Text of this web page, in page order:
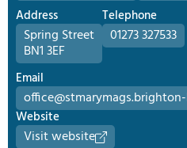
Address
Spring Street
BN1 3EF
Telephone
01273 327533
Email
Website
Visit website